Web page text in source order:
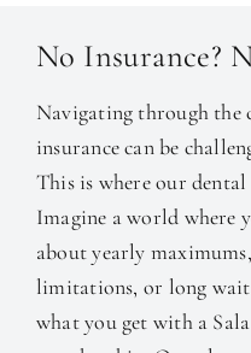
No Insurance?
Navigating through the
insurance can be
This is where our
Imagine a world where
about yearly
limitations, or long
what you get with a